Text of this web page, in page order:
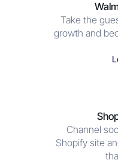
Take the
growth and
Channel
Shopify site